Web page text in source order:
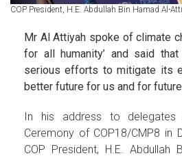
COP President, H.E. Abdullah Bin Hamad Al-
Mr Al Attiyah spoke of climate
for all humanity’ and said
serious efforts to mitigate its
better future for us and for future
In his address to delegates
Ceremony of COP18/CMP8 in
COP President, H.E. Abdullah